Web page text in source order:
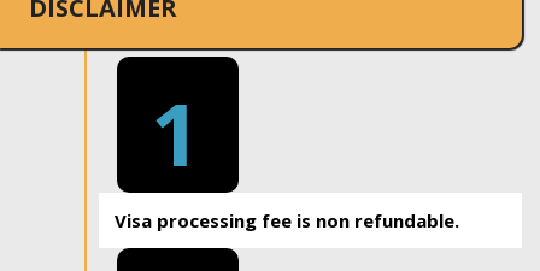
DISCLAIMER
1
Visa processing fee is non refundable.